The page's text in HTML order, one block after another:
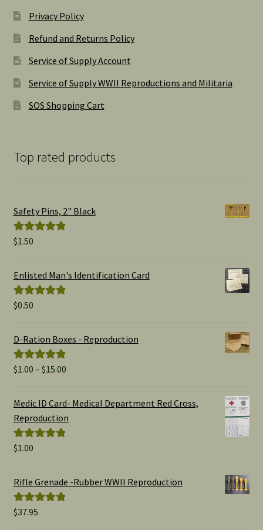
Privacy Policy
Refund and Returns Policy
Service of Supply Account
Service of Supply WWII Reproductions and Militaria
SOS Shopping Cart
Top rated products
Safety Pins, 2" Black
Rated
$1.50
Enlisted Man's Identification Card
Rated
$0.50
D-Ration Boxes - Reproduction
Rated5.00
$1.00 – $15.00Price
$1.00
Medic ID Card- Medical Department Red Cross,
Reproduction
Rated
$1.00
Rifle Grenade -Rubber WWII Reproduction
Rated5.00
$37.95